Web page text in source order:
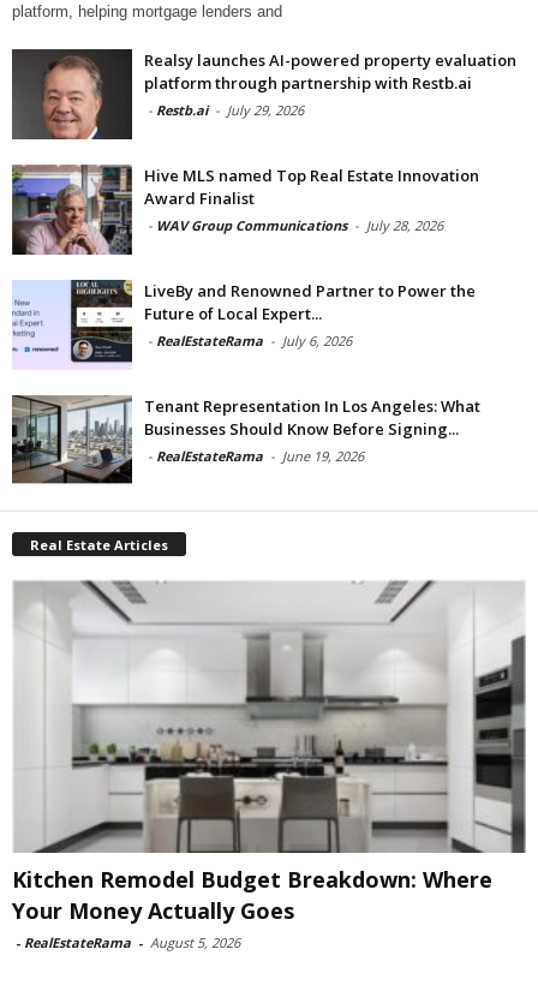
platform, helping mortgage lenders and
Realsy launches AI-powered property evaluation
platform through partnership with Restb.ai
- Restb.ai - July 29, 2026
Hive MLS named Top Real Estate Innovation
Award Finalist
- WAV Group Communications - July 28, 2026
LiveBy and Renowned Partner to Power the
Future of Local Expert...
- RealEstateRama - July 6, 2026
Tenant Representation In Los Angeles: What
Businesses Should Know Before Signing...
- RealEstateRama - June 19, 2026
Real Estate Articles
Kitchen Remodel Budget Breakdown: Where
Your Money Actually Goes
- RealEstateRama - August 5, 2026